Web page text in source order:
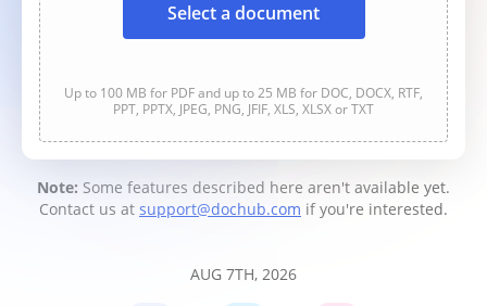
Select a document
Up to 100 MB for PDF and up to 25 MB for DOC, DOCX, RTF,
PPT, PPTX, JPEG, PNG, JFIF, XLS, XLSX or TXT
Note: Some features described here aren't available yet.
Contact us at support@dochub.com if you're interested.
AUG 7TH, 2026